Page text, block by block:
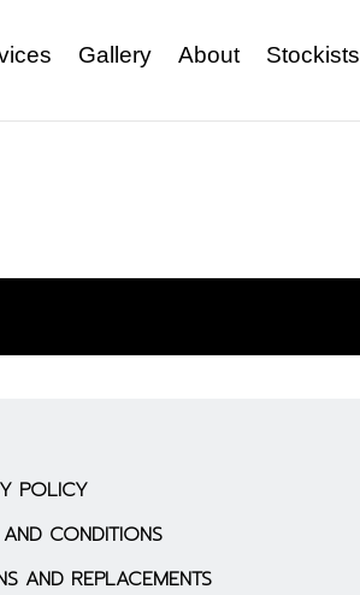
Gallery About Stockists
POLICY
CONDITIONS
AND REPLACEMENTS